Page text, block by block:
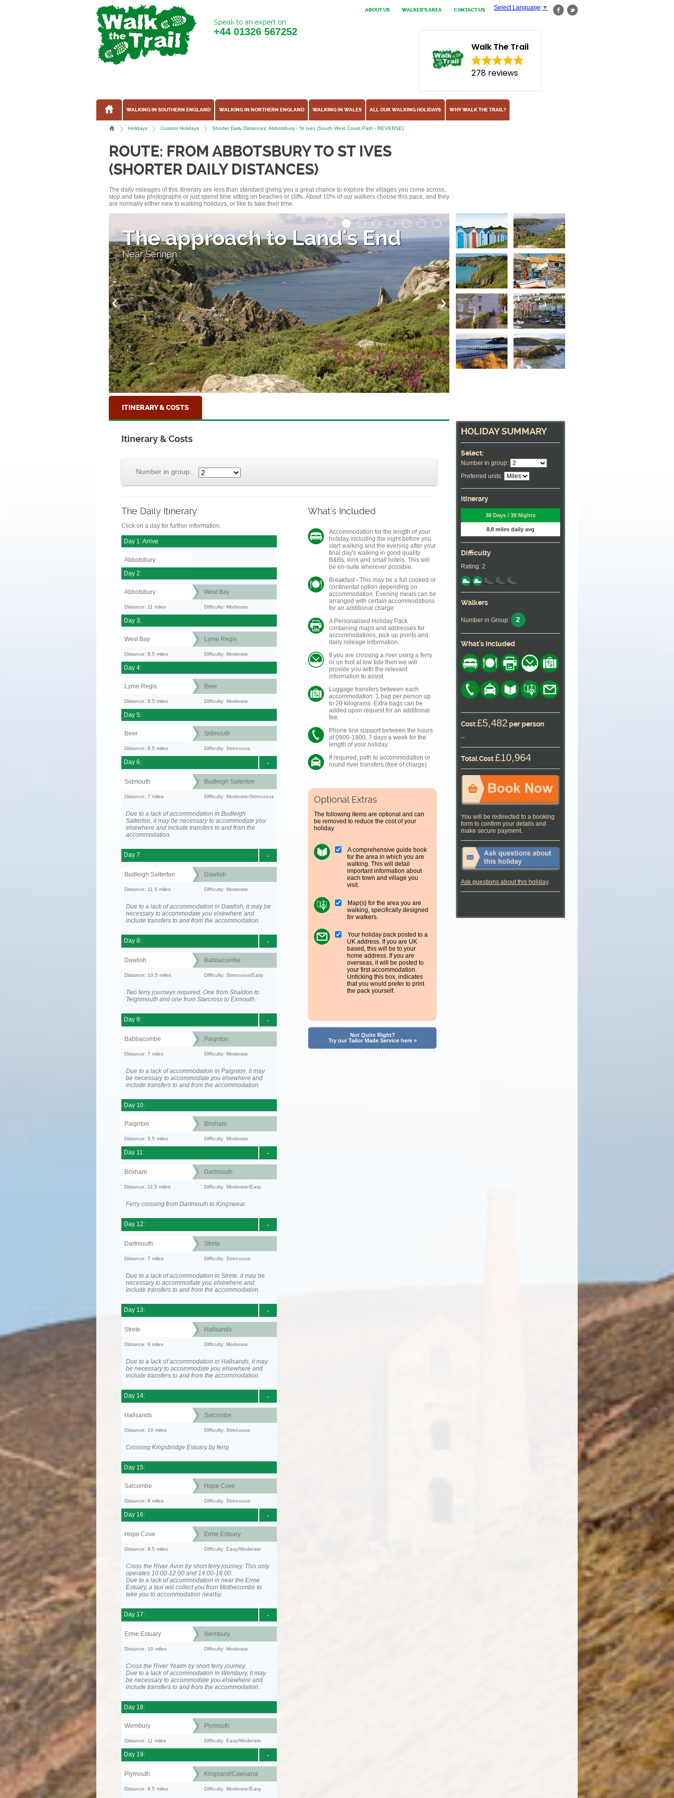
Select Language ▼
ABOUT US WALKER'S AREA CONTACT US
Speak to an expert on
+44 01326 567252
Walk The Trail
278 reviews
WALKING IN SOUTHERN ENGLAND WALKING IN NORTHERN ENGLAND WALKING IN WALES ALL OUR WALKING HOLIDAYS WHY WALK THE TRAIL?
Holidays Custom Holidays Shorter Daily Distances: Abbotsbury - St Ives (South West Coast Path - REVERSE)
ROUTE: FROM ABBOTSBURY TO ST IVES
(SHORTER DAILY DISTANCES)
The daily mileages of this itinerary are less than standard giving you a great chance to explore the villages you come across,
stop and take photographs or just spend time sitting on beaches or cliffs. About 10% of our walkers choose this pace, and they
are normally either new to walking holidays, or like to take their time.
The approach to Land's End
Near Sennen
Near Dartmouth
The coast path near Dartmouth, Devon
ITINERARY & COSTS
Itinerary & Costs
Number in group:
The Daily Itinerary
Click on a day for further information.
Day 1: Arrive
Abbotsbury
Day 2:
Abbotsbury West Bay
Distance: 11 miles Difficulty: Moderate
Day 3:
West Bay Lyme Regis
Distance: 8.5 miles Difficulty: Moderate
Day 4:
Lyme Regis Beer
Distance: 8.5 miles Difficulty: Moderate
Day 5:
Beer Sidmouth
Distance: 8.5 miles Difficulty: Strenuous
-
Day 6:
Sidmouth Budleigh Salterton
Distance: 7 miles Difficulty: Moderate/Strenuous
Due to a lack of accommodation in Budleigh
Salterton, it may be necessary to accommodate you
elsewhere and include transfers to and from the
accommodation.
-
Day 7:
Budleigh Salterton Dawlish
Distance: 11.5 miles Difficulty: Moderate
Due to a lack of accommodation in Dawlish, it may be
necessary to accommodate you elsewhere and
include transfers to and from the accommodation.
-
Day 8:
Dawlish Babbacombe
Distance: 10.5 miles Difficulty: Strenuous/Easy
Two ferry journeys required. One from Shaldon to
Teignmouth and one from Starcross to Exmouth.
-
Day 9:
Babbacombe Paignton
Distance: 7 miles Difficulty: Moderate
Due to a lack of accommodation in Paignton, it may
be necessary to accommodate you elsewhere and
include transfers to and from the accommodation.
Day 10:
Paignton Brixham
Distance: 5.5 miles Difficulty: Moderate
-
Day 11:
Brixham Dartmouth
Distance: 11.5 miles Difficulty: Moderate/Easy
Ferry crossing from Dartmouth to Kingswear.
-
Day 12:
Dartmouth Strete
Distance: 7 miles Difficulty: Strenuous
Due to a lack of accommodation in Strete, it may be
necessary to accommodate you elsewhere and
include transfers to and from the accommodation.
-
Day 13:
Strete Hallsands
Distance: 6 miles Difficulty: Moderate
Due to a lack of accommodation in Hallsands, it may
be necessary to accommodate you elsewhere and
include transfers to and from the accommodation.
-
Day 14:
Hallsands Salcombe
Distance: 10 miles Difficulty: Strenuous
Crossing Kingsbridge Estuary by ferry.
Day 15:
Salcombe Hope Cove
Distance: 8 miles Difficulty: Strenuous
-
Day 16:
Hope Cove Erme Estuary
Distance: 9.5 miles Difficulty: Easy/Moderate
Cross the River Avon by short ferry journey. This only
operates 10:00-12:00 and 14:00-16:00.
Due to a lack of accommodation in near the Erme
Estuary, a taxi will collect you from Mothecombe to
take you to accommodation nearby.
-
Day 17:
Erme Estuary Wembury
Distance: 10 miles Difficulty: Moderate
Cross the River Yealm by short ferry journey.
Due to a lack of accommodation in Wembury, it may
be necessary to accommodate you elsewhere and
include transfers to and from the accommodation.
Day 18:
Wembury Plymouth
Distance: 11 miles Difficulty: Easy/Moderate
-
Day 19:
Plymouth Kingsand/Cawsand
Distance: 6.5 miles Difficulty: Moderate/Easy
What's Included
Accommodation for the length of your
holiday including the night before you
start walking and the evening after your
final day's walking in good quality
B&Bs, Inns and small hotels. This will
be en-suite wherever possible.
Breakfast - This may be a full cooked or
continental option depending on
accommodation. Evening meals can be
arranged with certain accommodations
for an additional charge.
A Personalised Holiday Pack
containing maps and addresses for
accommodations, pick up points and
daily mileage information.
If you are crossing a river using a ferry
or on foot at low tide then we will
provide you with the relevant
information to assist.
Luggage transfers between each
accommodation. 1 bag per person up
to 20 kilograms. Extra bags can be
added upon request for an additional
fee.
Phone line support between the hours
of 0900-1900, 7 days a week for the
length of your holiday.
If required, path to accommodation or
round river transfers (free of charge)
Optional Extras
The following items are optional and can
be removed to reduce the cost of your
holiday.
A comprehensive guide book
for the area in which you are
walking. This will detail
important information about
each town and village you
visit.
Map(s) for the area you are
walking, specifically designed
for walkers.
Your holiday pack posted to a
UK address. If you are UK
based, this will be to your
home address. If you are
overseas, it will be posted to
your first accommodation.
Unticking this box, indicates
that you would prefer to print
the pack yourself.
Not Quite Right?
Try our Tailor Made Service here »
HOLIDAY SUMMARY
Select:
Number in group:
Preferred units:
Itinerary
38 Days / 39 Nights
8.8 miles daily avg
Difficulty
Rating: 2
Walkers
Number in Group: 2
What's Included
Cost£5,482 per person
--
Total Cost£10,964
You will be redirected to a booking
form to confirm your details and
make secure payment.
Ask questions about this holiday.